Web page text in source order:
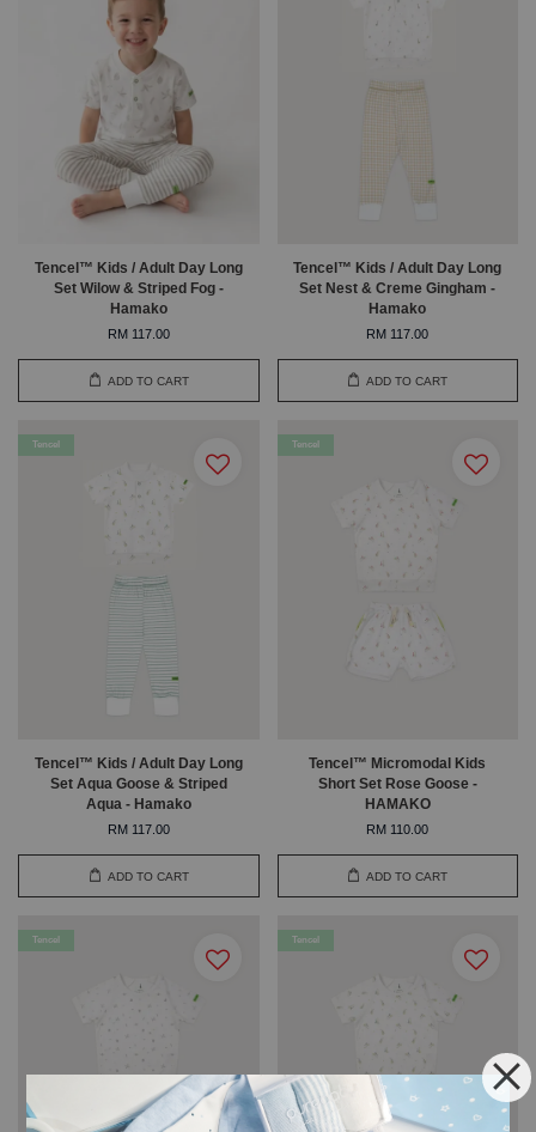
Tencel™ Kids / Adult Day Long
Set Wilow & Striped Fog -
Hamako
RM 117.00
ADD TO CART
Tencel™ Kids / Adult Day Long
Set Nest & Creme Gingham -
Hamako
RM 117.00
ADD TO CART
Tencel
Tencel™ Kids / Adult Day Long
Set Aqua Goose & Striped
Aqua - Hamako
RM 117.00
ADD TO CART
Tencel
Tencel™ Micromodal Kids
Short Set Rose Goose -
HAMAKO
RM 110.00
ADD TO CART
Tencel Tencel